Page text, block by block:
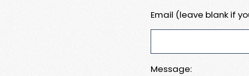
Email (leave blank if
Message: